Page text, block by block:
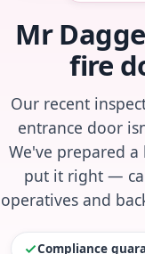
Mr
fire
Our recent
entrance door
We've prepared
put it right —
operatives and
Compliance